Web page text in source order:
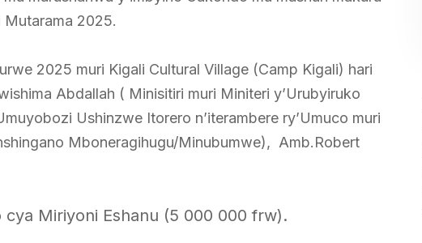
Mutarama 2025.
2025 muri Kigali Cultural Village (Camp Kigali) hari
Abdallah ( Minisitiri muri Miniteri y’Urubyiruko
Ushinzwe Itorero n’iterambere ry’Umuco muri
Mboneragihugu/Minubumwe), Amb.Robert
Miriyoni Eshanu (5 000 000 frw).